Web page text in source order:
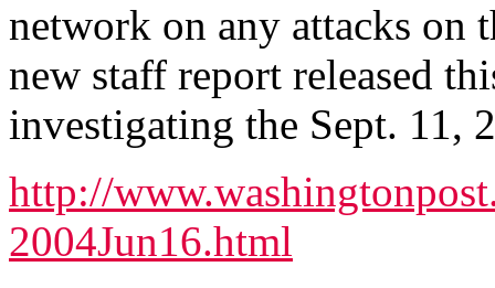
network on any attacks on
new staff report released
investigating the Sept. 11,
http://
2004Jun16.html